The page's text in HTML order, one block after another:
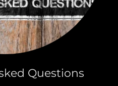
Questions